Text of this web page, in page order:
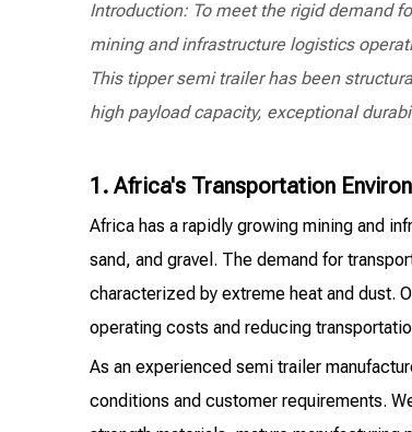
Introduction: To meet the rigid demand
mining and infrastructure logistics
This tipper semi trailer has been
high payload capacity, exceptional
1. Africa's Transportation
Africa has a rapidly growing mining and
sand, and gravel. The demand for
characterized by extreme heat and dust.
operating costs and reducing
As an experienced semi trailer
conditions and customer requirements.